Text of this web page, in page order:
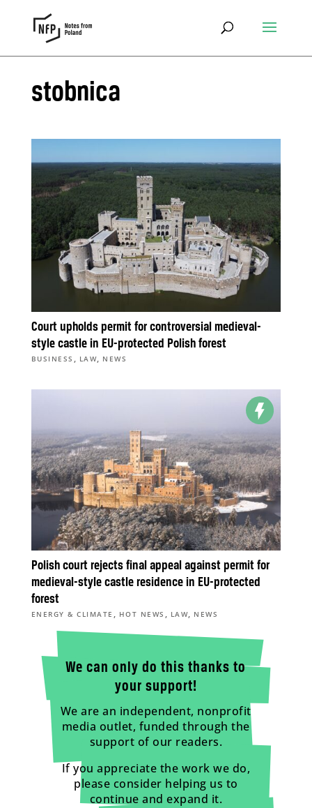
stobnica
Court upholds permit for controversial medieval-
style castle in EU-protected Polish forest
BUSINESS , LAW, NEWS
Polish court rejects final appeal against permit for
medieval-style castle residence in EU-protected
forest
ENERGY & CLIMATE , HOT NEWS , LAW, NEWS
We can only do this thanks to
your support!
We are an independent, nonprofit
media outlet, funded through the
support of our readers.
If you appreciate the work we do,
please consider helping us to
continue and expand it.